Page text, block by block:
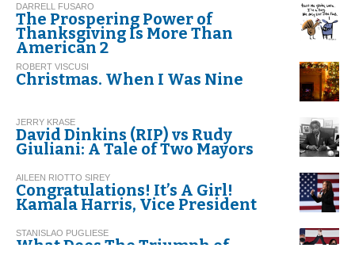
DARRELL FUSARO
The Prospering Power of
Thanksgiving Is More Than
American 2
ROBERT VISCUSI
Christmas. When I Was Nine
JERRY KRASE
David Dinkins (RIP) vs Rudy
Giuliani: A Tale of Two Mayors
AILEEN RIOTTO SIREY
Congratulations! It’s A Girl!
Kamala Harris, Vice President
STANISLAO PUGLIESE
What Does The Triumph of